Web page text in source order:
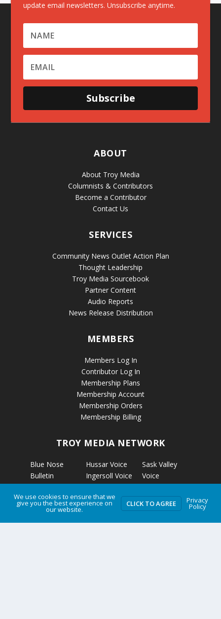
update email newsletters. Unsubscribe anytime.
Subscribe
ABOUT
About Troy Media
Columnists & Contributors
Become a Contributor
Contact Us
SERVICES
Community News Outlet Action Plan
Thought Leadership
Troy Media Sourcebook
Partner Content
Audio Reports
News Release Distribution
MEMBERS
Members Log In
Contributor Log In
Membership Plans
Membership Account
Membership Orders
Membership Billing
TROY MEDIA NETWORK
Blue Nose
Bulletin
Business
Calmar Voice
Camrose Voice
Hussar Voice
Ingersoll Voice
Voice
Kirkland Lake
Voice
Sask Valley
Voice
Voice
The Clarion
The Grizzly
We use cookies to ensure that we
give you the best experience on
our website.
CLICK TO AGREE Privacy
Policy